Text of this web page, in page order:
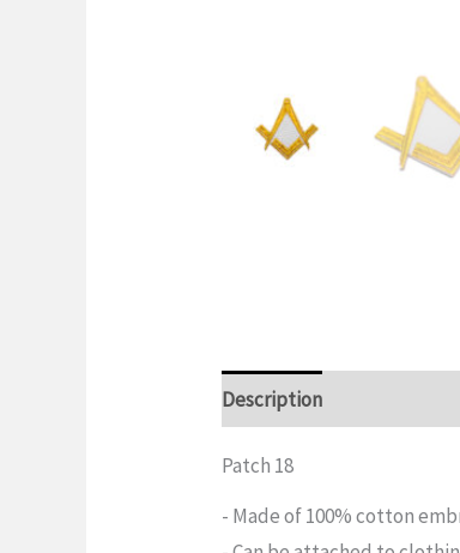
Description
Patch 18
- Made of 100% cotton